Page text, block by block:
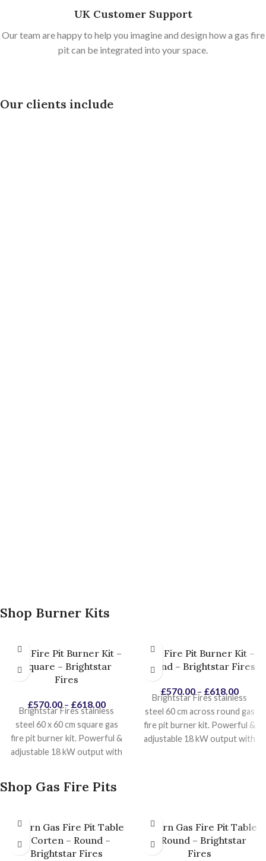
UK Customer Support
Our team are happy to help you imagine and design how a gas fire
pit can be integrated into your space.
Our clients include
Shop Burner Kits
Gas Fire Pit Burner Kit –
Square – Brightstar
Fires
£570.00 – £618.00
Brightstar Fires stainless
steel 60 x 60 cm square gas
fire pit burner kit. Powerful &
adjustable 18 kW output with
natural looking fire.Product
Gas Fire Pit Burner Kit –
Round – Brightstar Fires
£570.00 – £618.00
Brightstar Fires stainless
steel 60 cm across round gas
fire pit burner kit. Powerful &
adjustable 18 kW output with
Shop Gas Fire Pits
Saturn Gas Fire Pit Table
– Corten – Round –
Brightstar Fires
Saturn Gas Fire Pit Table
– Round – Brightstar
Fires